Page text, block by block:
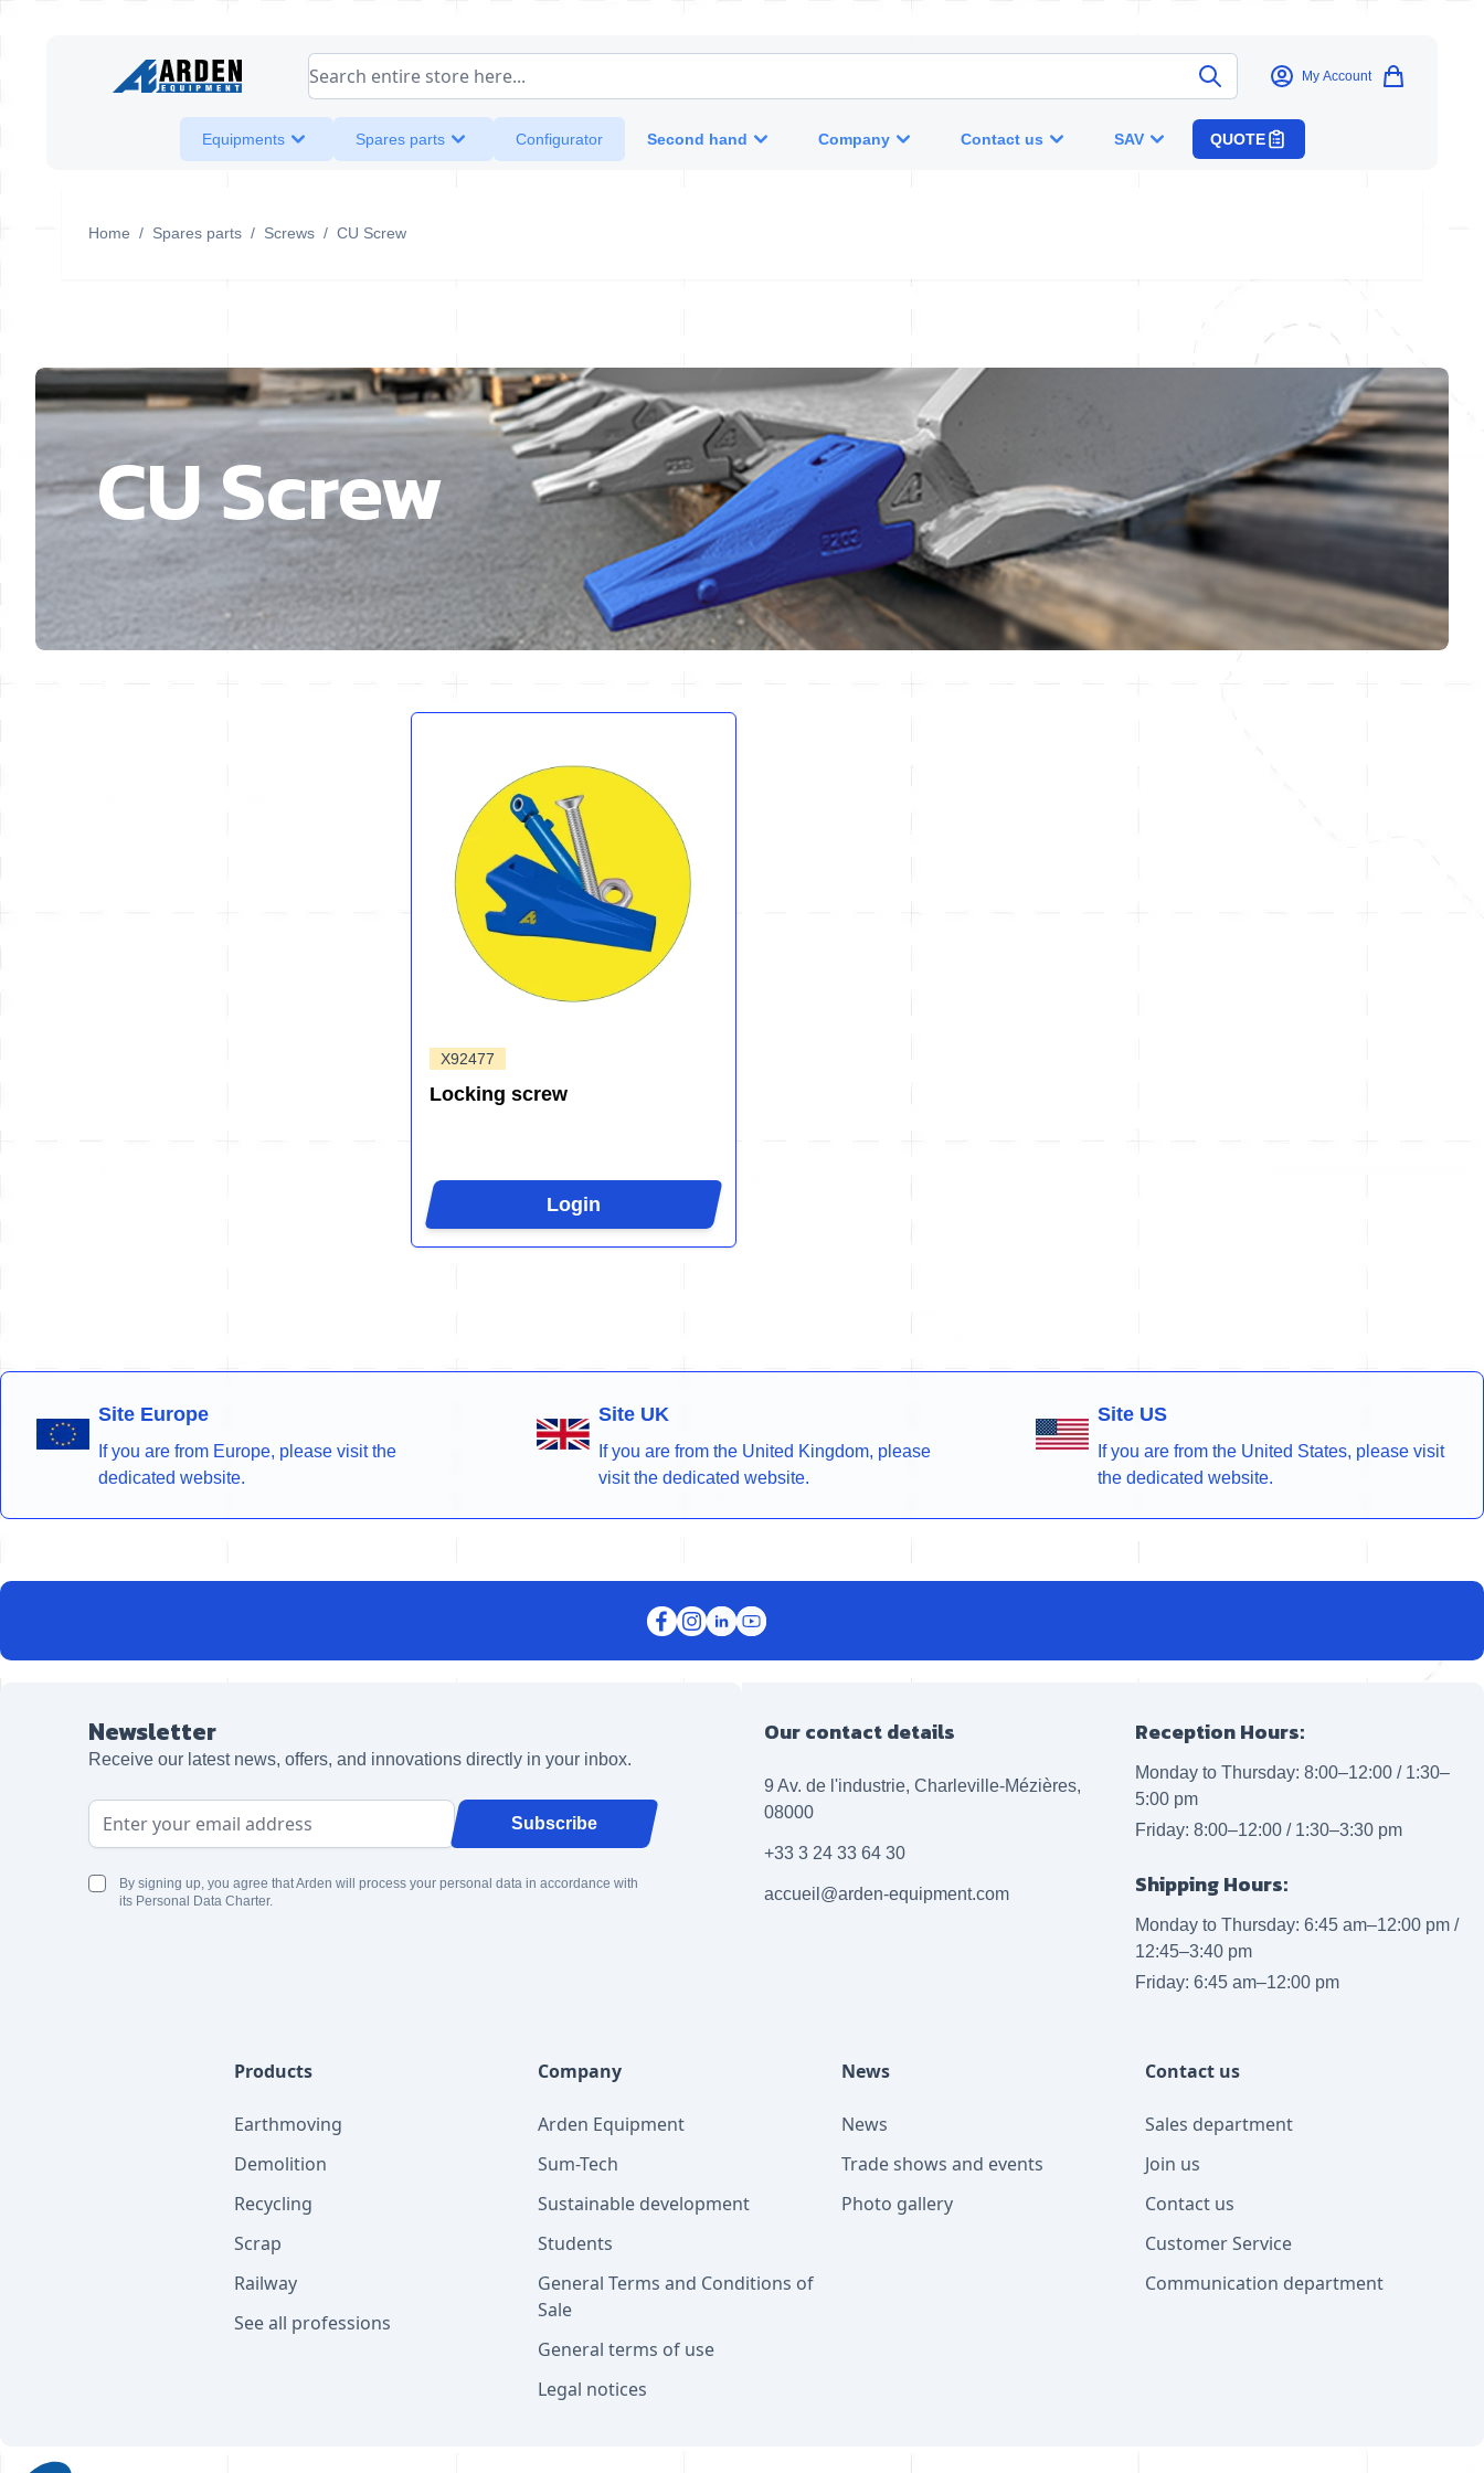
Search entire store here... My Account
Equipments Spares parts Configurator Second hand Company Contact us SAV QUOTE
Home / Spares parts / Screws / CU Screw
CU Screw
X92477
Locking screw
Login
Site Europe
If you are from Europe, please visit the
dedicated website.
Site UK
If you are from the United Kingdom, please
visit the dedicated website.
Site US
If you are from the United States, please visit
the dedicated website.
Newsletter
Receive our latest news, offers, and innovations directly in your inbox.
Email Address Subscribe
By signing up, you agree that Arden will process your personal data in accordance with
its Personal Data Charter.
Our contact details
9 Av. de l'industrie, Charleville-Mézières,
08000
+33 3 24 33 64 30
accueil@arden-equipment.com
Reception Hours:
Monday to Thursday: 8:00–12:00 / 1:30–
5:00 pm
Friday: 8:00–12:00 / 1:30–3:30 pm
Shipping Hours:
Monday to Thursday: 6:45 am–12:00 pm /
12:45–3:40 pm
Friday: 6:45 am–12:00 pm
Products
Earthmoving
Demolition
Recycling
Scrap
Railway
See all professions
Company
Arden Equipment
Sum-Tech
Sustainable development
Students
General Terms and Conditions of
Sale
General terms of use
Legal notices
News
News
Trade shows and events
Photo gallery
Contact us
Sales department
Join us
Contact us
Customer Service
Communication department